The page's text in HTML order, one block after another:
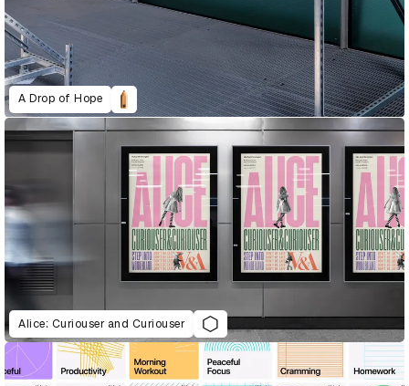
A Drop of Hope
Alice: Curiouser and Curiouser